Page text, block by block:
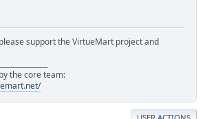
support the VirtueMart project and
the core team: